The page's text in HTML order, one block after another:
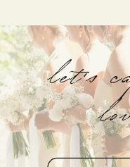
let's